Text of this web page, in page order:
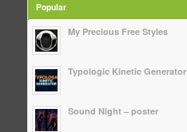
Popular
My Precious Free Styles
Typologic Kinetic Generator
Sound Night – poster